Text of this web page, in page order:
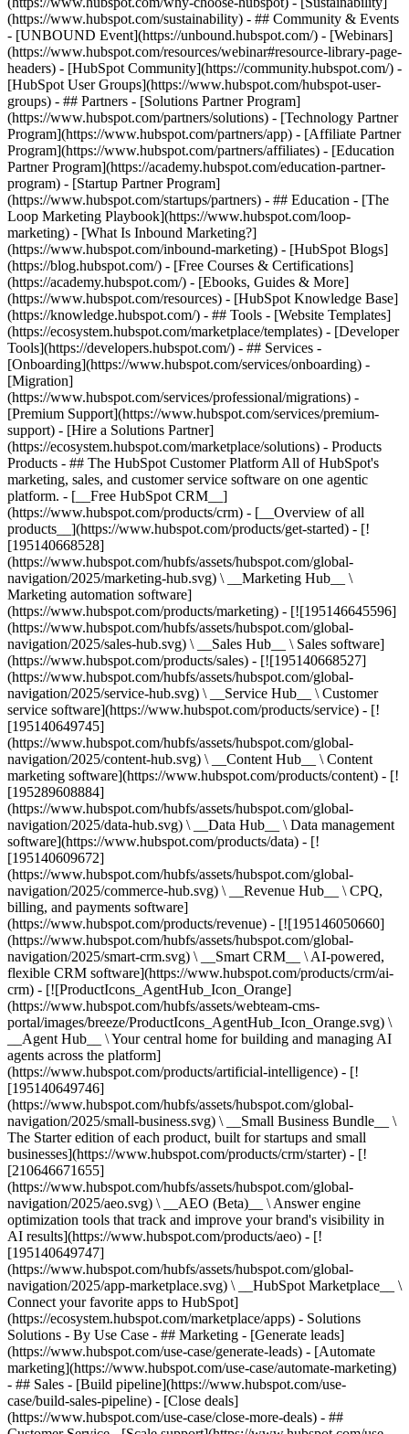
(https://www.hubspot.com/sustainability) - ## Community & Events
- [UNBOUND Event](https://unbound.hubspot.com/) - [Webinars]
(https://www.hubspot.com/resources/webinar#resource-library-page-
headers) - [HubSpot Community](https://community.hubspot.com/) -
[HubSpot User Groups](https://www.hubspot.com/hubspot-user-
groups) - ## Partners - [Solutions Partner Program]
(https://www.hubspot.com/partners/solutions) - [Technology Partner
Program](https://www.hubspot.com/partners/app) - [Affiliate Partner
Program](https://www.hubspot.com/partners/affiliates) - [Education
Partner Program](https://academy.hubspot.com/education-partner-
program) - [Startup Partner Program]
(https://www.hubspot.com/startups/partners) - ## Education - [The
Loop Marketing Playbook](https://www.hubspot.com/loop-
marketing) - [What Is Inbound Marketing?]
(https://www.hubspot.com/inbound-marketing) - [HubSpot Blogs]
(https://blog.hubspot.com/) - [Free Courses & Certifications]
(https://academy.hubspot.com/) - [Ebooks, Guides & More]
(https://www.hubspot.com/resources) - [HubSpot Knowledge Base]
(https://knowledge.hubspot.com/) - ## Tools - [Website Templates]
(https://ecosystem.hubspot.com/marketplace/templates) - [Developer
Tools](https://developers.hubspot.com/) - ## Services -
[Onboarding](https://www.hubspot.com/services/onboarding) -
[Migration]
(https://www.hubspot.com/services/professional/migrations) -
[Premium Support](https://www.hubspot.com/services/premium-
support) - [Hire a Solutions Partner]
(https://ecosystem.hubspot.com/marketplace/solutions) - Products
Products - ## The HubSpot Customer Platform All of HubSpot's
marketing, sales, and customer service software on one agentic
platform. - [__Free HubSpot CRM__]
(https://www.hubspot.com/products/crm) - [__Overview of all
products__](https://www.hubspot.com/products/get-started) - [!
[195140668528]
(https://www.hubspot.com/hubfs/assets/hubspot.com/global-
navigation/2025/marketing-hub.svg) \ __Marketing Hub__ \
Marketing automation software]
(https://www.hubspot.com/products/marketing) - [![195146645596]
(https://www.hubspot.com/hubfs/assets/hubspot.com/global-
navigation/2025/sales-hub.svg) \ __Sales Hub__ \ Sales software]
(https://www.hubspot.com/products/sales) - [![195140668527]
(https://www.hubspot.com/hubfs/assets/hubspot.com/global-
navigation/2025/service-hub.svg) \ __Service Hub__ \ Customer
service software](https://www.hubspot.com/products/service) - [!
[195140649745]
(https://www.hubspot.com/hubfs/assets/hubspot.com/global-
navigation/2025/content-hub.svg) \ __Content Hub__ \ Content
marketing software](https://www.hubspot.com/products/content) - [!
[195289608884]
(https://www.hubspot.com/hubfs/assets/hubspot.com/global-
navigation/2025/data-hub.svg) \ __Data Hub__ \ Data management
software](https://www.hubspot.com/products/data) - [!
[195140609672]
(https://www.hubspot.com/hubfs/assets/hubspot.com/global-
navigation/2025/commerce-hub.svg) \ __Revenue Hub__ \ CPQ,
billing, and payments software]
(https://www.hubspot.com/products/revenue) - [![195146050660]
(https://www.hubspot.com/hubfs/assets/hubspot.com/global-
navigation/2025/smart-crm.svg) \ __Smart CRM__ \ AI-powered,
flexible CRM software](https://www.hubspot.com/products/crm/ai-
crm) - [![ProductIcons_AgentHub_Icon_Orange]
(https://www.hubspot.com/hubfs/assets/webteam-cms-
portal/images/breeze/ProductIcons_AgentHub_Icon_Orange.svg) \
__Agent Hub__ \ Your central home for building and managing AI
agents across the platform]
(https://www.hubspot.com/products/artificial-intelligence) - [!
[195140649746]
(https://www.hubspot.com/hubfs/assets/hubspot.com/global-
navigation/2025/small-business.svg) \ __Small Business Bundle__ \
The Starter edition of each product, built for startups and small
businesses](https://www.hubspot.com/products/crm/starter) - [!
[210646671655]
(https://www.hubspot.com/hubfs/assets/hubspot.com/global-
navigation/2025/aeo.svg) \ __AEO (Beta)__ \ Answer engine
optimization tools that track and improve your brand's visibility in
AI results](https://www.hubspot.com/products/aeo) - [!
[195140649747]
(https://www.hubspot.com/hubfs/assets/hubspot.com/global-
navigation/2025/app-marketplace.svg) \ __HubSpot Marketplace__ \
Connect your favorite apps to HubSpot]
(https://ecosystem.hubspot.com/marketplace/apps) - Solutions
Solutions - By Use Case - ## Marketing - [Generate leads]
(https://www.hubspot.com/use-case/generate-leads) - [Automate
marketing](https://www.hubspot.com/use-case/automate-marketing)
- ## Sales - [Build pipeline](https://www.hubspot.com/use-
case/build-sales-pipeline) - [Close deals]
(https://www.hubspot.com/use-case/close-more-deals) - ##